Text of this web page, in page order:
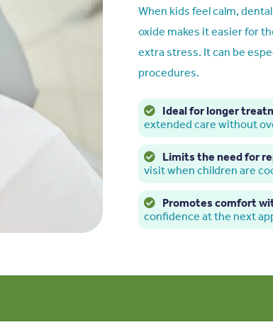
When kids feel calm,
oxide makes it easier for
extra stress. It can be
procedures.
Ideal for longer
extended care without
Limits the need for
visit when children are
Promotes comfort
confidence at the next